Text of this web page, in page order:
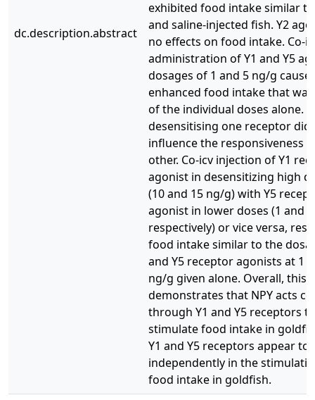
dc.description.abstract
exhibited food intake similar
and saline-injected fish. Y2
no effects on food intake. Co-
administration of Y1 and Y5
dosages of 1 and 5 ng/g
enhanced food intake that
of the individual doses alone.
desensitising one receptor did
influence the responsiveness
other. Co-icv injection of Y1
agonist in desensitizing high
(10 and 15 ng/g) with Y5
agonist in lower doses (1 and
respectively) or vice versa,
food intake similar to the
and Y5 receptor agonists at 1
ng/g given alone. Overall, this
demonstrates that NPY acts
through Y1 and Y5 receptors to
stimulate food intake in
Y1 and Y5 receptors appear to
independently in the
food intake in goldfish.